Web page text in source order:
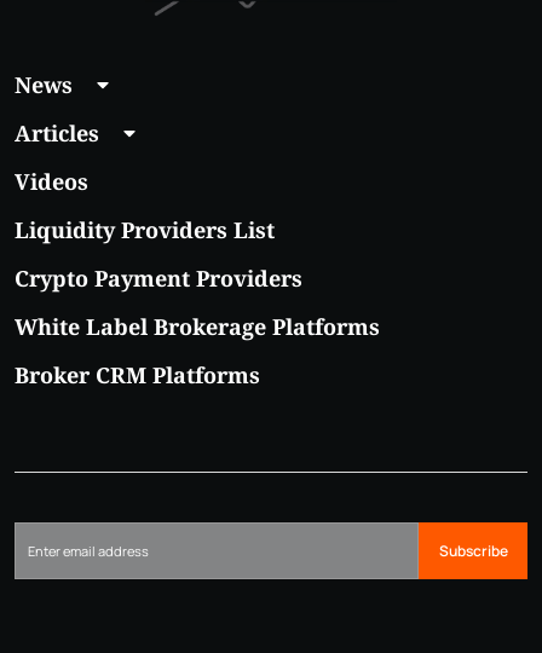
News
Articles
Videos
Liquidity Providers List
Crypto Payment Providers
White Label Brokerage Platforms
Broker CRM Platforms
Subscribe